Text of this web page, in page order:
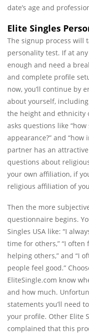
date’s age and
Elite Singles
The signup process will
personality test. If at
enough and need a
and complete profile
now, you’ll continue by
about yourself,
the height and ethnicity
asks questions like
appearance?” and
partner has an attractive
questions about
your own affiliation, if
religious affiliation of
Then the more
questionnaire begins.
Singles USA like: “I
time for others,” “I often
helping others,” and “I
people feel good.”
EliteSingle.com know
and how much.
statements you’ll need
your profile. Other Elite
complained that this